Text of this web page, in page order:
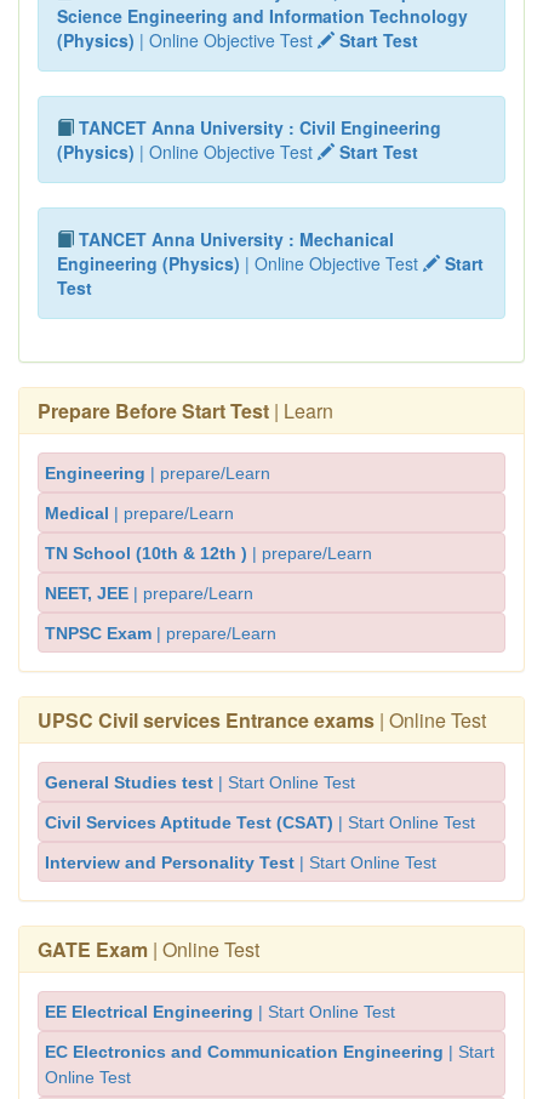
Science Engineering and Information Technology
(Physics) | Online Objective Test Start Test
TANCET Anna University : Civil Engineering
(Physics) | Online Objective Test Start Test
TANCET Anna University : Mechanical
Engineering (Physics) | Online Objective Test
Start
Test
Prepare Before Start Test | Learn
Engineering | prepare/Learn
Medical | prepare/Learn
TN School (10th & 12th ) | prepare/Learn
NEET, JEE | prepare/Learn
TNPSC Exam | prepare/Learn
UPSC Civil services Entrance exams | Online Test
General Studies test | Start Online Test
Civil Services Aptitude Test (CSAT) | Start Online Test
Interview and Personality Test | Start Online Test
GATE Exam | Online Test
EE Electrical Engineering | Start Online Test
EC Electronics and Communication Engineering | Start
Online Test